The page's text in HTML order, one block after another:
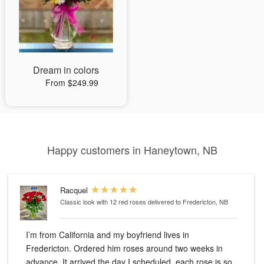
Dream in colors
From $249.99
Happy customers in Haneytown, NB
Racquel
Classic look with 12 red roses delivered to Fredericton, NB
I’m from California and my boyfriend lives in
Fredericton. Ordered him roses around two weeks in